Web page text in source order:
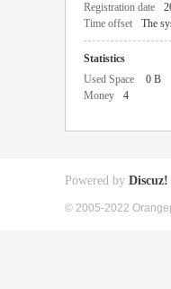
Registration date
Time offset
The
Statistics
Used Space
0 B
Money
4
Powered by Discuz!
© 2005-2022